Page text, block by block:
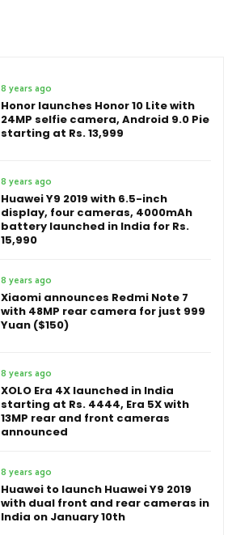
8 years ago
Honor launches Honor 10 Lite with
24MP selfie camera, Android 9.0 Pie
starting at Rs. 13,999
8 years ago
Huawei Y9 2019 with 6.5-inch
display, four cameras, 4000mAh
battery launched in India for Rs.
15,990
8 years ago
Xiaomi announces Redmi Note 7
with 48MP rear camera for just 999
Yuan ($150)
8 years ago
XOLO Era 4X launched in India
starting at Rs. 4444, Era 5X with
13MP rear and front cameras
announced
8 years ago
Huawei to launch Huawei Y9 2019
with dual front and rear cameras in
India on January 10th